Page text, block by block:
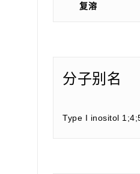
复溶
分子别名
Type I inositol